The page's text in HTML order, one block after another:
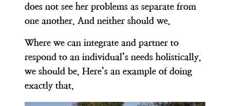
does not see her problems as separate from
one another. And neither should we.
Where we can integrate and partner to
respond to an individual’s needs holistically,
we should be. Here’s an example of doing
exactly that.